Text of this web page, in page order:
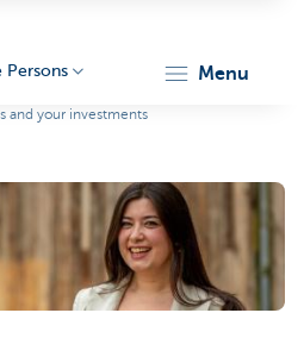
Persons menu
and your investments